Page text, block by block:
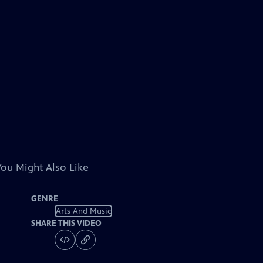
Might Also Like
GENRE
Arts And Music
SHARE THIS VIDEO